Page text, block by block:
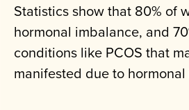
Statistics show that 80% of
hormonal imbalance, and
conditions like PCOS that
manifested due to